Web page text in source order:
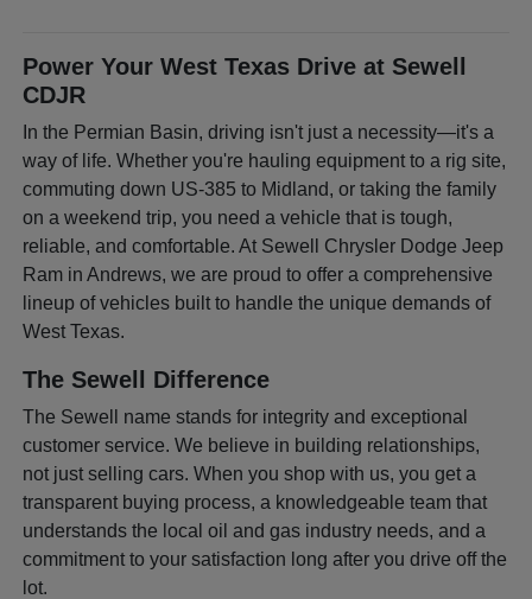
Power Your West Texas Drive at Sewell
CDJR
In the Permian Basin, driving isn't just a necessity—it's a
way of life. Whether you're hauling equipment to a rig site,
commuting down US-385 to Midland, or taking the family
on a weekend trip, you need a vehicle that is tough,
reliable, and comfortable. At Sewell Chrysler Dodge Jeep
Ram in Andrews, we are proud to offer a comprehensive
lineup of vehicles built to handle the unique demands of
West Texas.
The Sewell Difference
The Sewell name stands for integrity and exceptional
customer service. We believe in building relationships,
not just selling cars. When you shop with us, you get a
transparent buying process, a knowledgeable team that
understands the local oil and gas industry needs, and a
commitment to your satisfaction long after you drive off the
lot.